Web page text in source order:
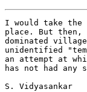
I would take
place. But then,
dominated
unidentified
an attempt at
has not had
S. Vidyasankar